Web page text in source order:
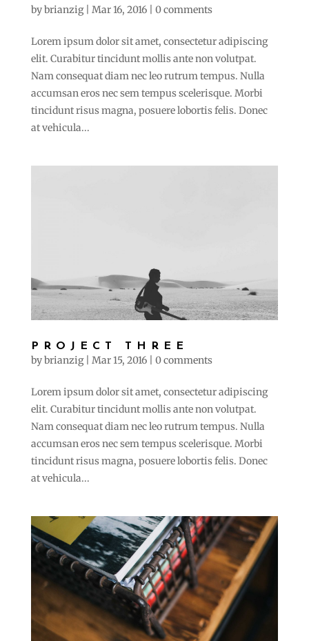
bybrianzig| Mar 16, 2016| 0 comments
Lorem ipsum dolor sit amet, consectetur adipiscing
elit. Curabitur tincidunt mollis ante non volutpat.
Nam consequat diam nec leo rutrum tempus. Nulla
accumsan eros nec sem tempus scelerisque. Morbi
tincidunt risus magna, posuere lobortis felis. Donec
at vehicula...
PROJECT THREE
bybrianzig| Mar 15, 2016| 0 comments
Lorem ipsum dolor sit amet, consectetur adipiscing
elit. Curabitur tincidunt mollis ante non volutpat.
Nam consequat diam nec leo rutrum tempus. Nulla
accumsan eros nec sem tempus scelerisque. Morbi
tincidunt risus magna, posuere lobortis felis. Donec
at vehicula...